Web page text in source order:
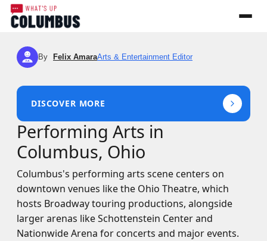
FA By Felix AmaraArts & Entertainment Editor
DISCOVER MORE
Performing Arts in
Columbus, Ohio
Columbus's performing arts scene centers on
downtown venues like the Ohio Theatre, which
hosts Broadway touring productions, alongside
larger arenas like Schottenstein Center and
Nationwide Arena for concerts and major events.